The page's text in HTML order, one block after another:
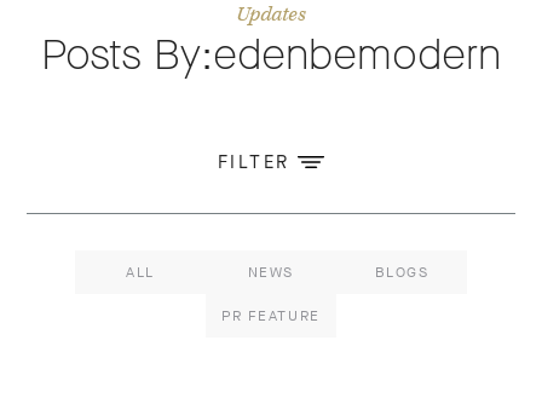
Updates
Posts By:edenbemodern
FILTER
ALL NEWS BLOGS
PR FEATURE